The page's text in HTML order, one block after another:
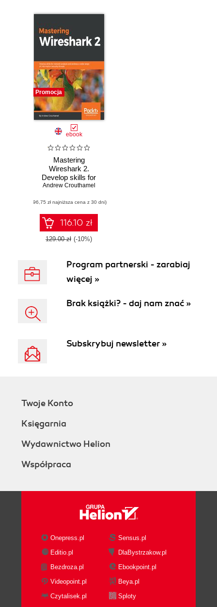
Promocja
ebook
Mastering
Wireshark 2.
Develop skills for
network analysis
wide range of
information
security threats
Andrew Crouthamel
(96,75 zł najniższa cena z 30 dni)
116.10 zł
129.00 zł (-10%)
Program partnerski - zarabiaj
więcej »
Brak książki? - daj nam znać »
Subskrybuj newsletter »
Twoje Konto
Księgarnia
Wydawnictwo Helion
Współpraca
Onepress.pl
Sensus.pl
Editio.pl
DlaBystrzakow.pl
Bezdroza.pl
Ebookpoint.pl
Videopoint.pl
Beya.pl
Czytalisek.pl
Sploty